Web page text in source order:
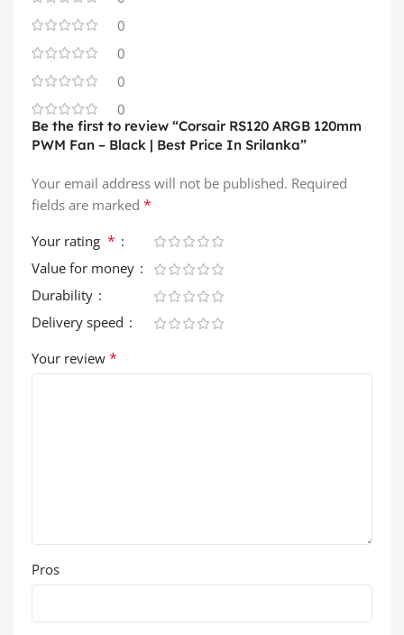
0
0
0
0
Be the first to review “Corsair RS120 ARGB 120mm
PWM Fan – Black | Best Price In Srilanka”
Your email address will not be published. Required
fields are marked *
Your rating *
Value for money
Durability
Delivery speed
Your review *
Pros